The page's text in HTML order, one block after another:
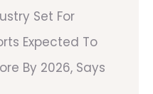
Set For
Expected To
By 2026, Says